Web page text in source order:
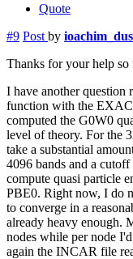
Quote
#9 Post by
Thanks for your help so
I have another question
function with the
computed the G0W0
level of theory. For the
take a substantial
4096 bands and a
compute quasi particle
PBE0. Right now, I do
to converge in a
already heavy enough.
nodes while per node
again the INCAR file